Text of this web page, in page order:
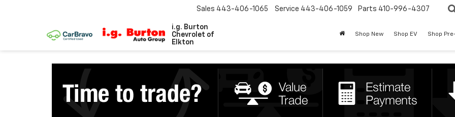
i.g. Burton
Chevrolet of
Elkton
Sales 443-406-1065 Service 443-406-1059 Parts 410-996-4307
Shop New Shop EV Shop